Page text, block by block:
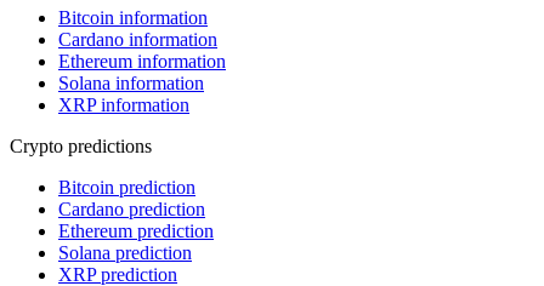
Bitcoin information
Cardano information
Ethereum information
Solana information
XRP information
Crypto predictions
Bitcoin prediction
Cardano prediction
Ethereum prediction
Solana prediction
XRP prediction